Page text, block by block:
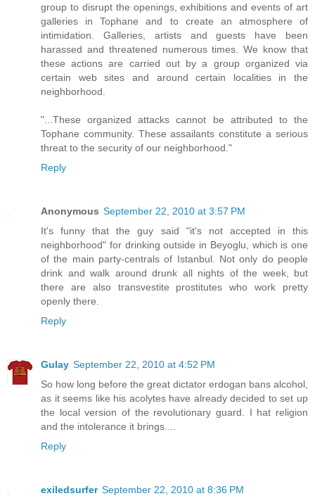
group to disrupt the openings, exhibitions and events of art
galleries in Tophane and to create an atmosphere of
intimidation. Galleries, artists and guests have been
harassed and threatened numerous times. We know that
these actions are carried out by a group organized via
certain web sites and around certain localities in the
neighborhood.
"...These organized attacks cannot be attributed to the
Tophane community. These assailants constitute a serious
threat to the security of our neighborhood."
Reply
Anonymous September 22, 2010 at 3:57 PM
It's funny that the guy said "it's not accepted in this
neighborhood" for drinking outside in Beyoglu, which is one
of the main party-centrals of Istanbul. Not only do people
drink and walk around drunk all nights of the week, but
there are also transvestite prostitutes who work pretty
openly there.
Reply
Gulay September 22, 2010 at 4:52 PM
So how long before the great dictator erdogan bans alcohol,
as it seems like his acolytes have already decided to set up
the local version of the revolutionary guard. I hat religion
and the intolerance it brings....
Reply
exiledsurfer September 22, 2010 at 8:36 PM